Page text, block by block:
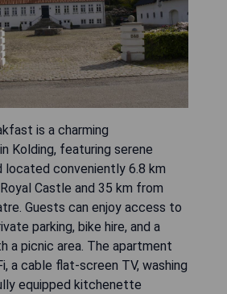
is a charming
Kolding, featuring serene
located conveniently 6.8 km
Castle and 35 km from
Guests can enjoy access to
parking, bike hire, and a
a picnic area. The apartment
a cable flat-screen TV, washing
equipped kitchenette